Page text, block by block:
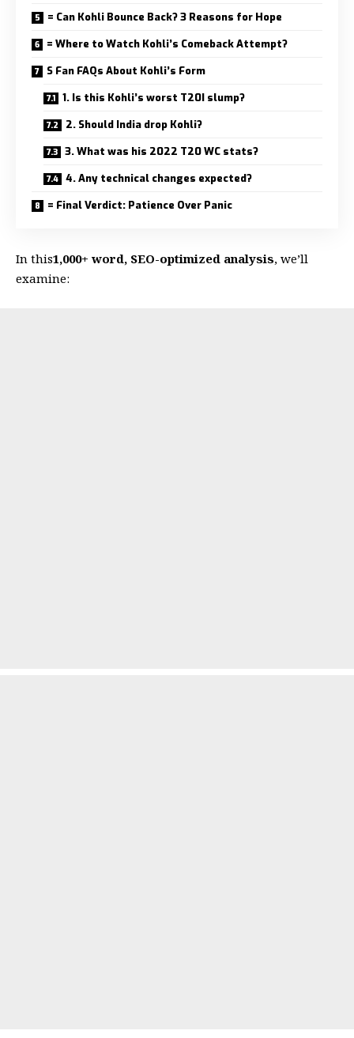
= Can Kohli Bounce Back? 3 Reasons for Hope
= Where to Watch Kohli’s Comeback Attempt?
S Fan FAQs About Kohli’s Form
1. Is this Kohli’s worst T20I slump?
2. Should India drop Kohli?
3. What was his 2022 T20 WC stats?
4. Any technical changes expected?
= Final Verdict: Patience Over Panic
In this1,000+ word, SEO-optimized analysis, we’ll
examine: